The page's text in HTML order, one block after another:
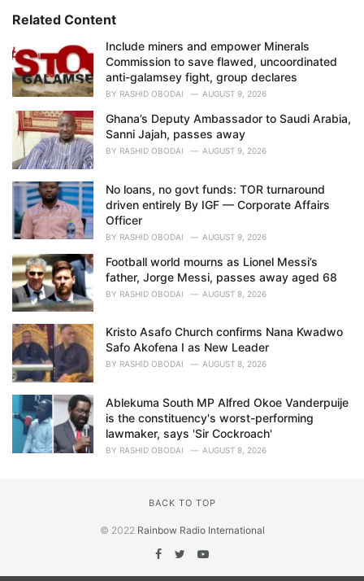
i
s
:
Related Content
Include miners and empower Minerals
Commission to save flawed, uncoordinated
anti-galamsey fight, group declares
BY RASHID OBODAI AUGUST 9, 2026
Ghana’s Deputy Ambassador to Saudi Arabia,
Sanni Jajah, passes away
BY RASHID OBODAI AUGUST 9, 2026
No loans, no govt funds: TOR turnaround
driven entirely By IGF — Corporate Affairs
Officer
BY RASHID OBODAI AUGUST 9, 2026
Football world mourns as Lionel Messi’s
father, Jorge Messi, passes away aged 68
BY RASHID OBODAI AUGUST 8, 2026
Kristo Asafo Church confirms Nana Kwadwo
Safo Akofena I as New Leader
BY RASHID OBODAI AUGUST 8, 2026
Ablekuma South MP Alfred Okoe Vanderpuije
is the constituency's worst-performing
lawmaker, says 'Sir Cockroach'
BY RASHID OBODAI AUGUST 8, 2026
BACK TO TOP
© 2022 Rainbow Radio International